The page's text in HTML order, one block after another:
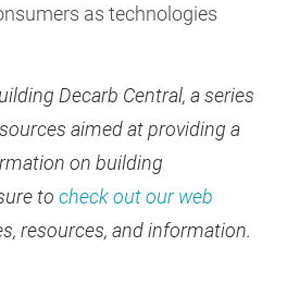
as technologies
Decarb Central, a series
aimed at providing a
on building
tocheck out our web
resources, and information.